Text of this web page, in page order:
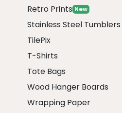
Retro Prints New
Stainless Steel Tumblers
TilePix
T-Shirts
Tote Bags
Wood Hanger Boards
Wrapping Paper